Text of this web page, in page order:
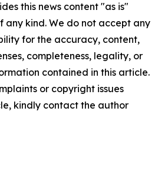
this news content "as is"
any kind. We do not accept any
for the accuracy, content,
completeness, legality, or
contained in this article.
or copyright issues
kindly contact the author